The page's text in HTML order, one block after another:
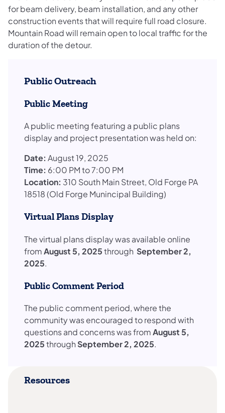
for beam delivery, beam installation, and any other
construction events that will require full road closure.
Mountain Road will remain open to local traffic for the
duration of the detour.
Public Outreach
Public Meeting
A public meeting featuring a public plans
display and project presentation was held on:
Date: August 19, 2025
Time: 6:00 PM to 7:00 PM
Location: 310 South Main Street, Old Forge PA
18518 (Old Forge Munincipal Building)
Virtual Plans Display
​The virtual plans display was available online
fromAugust 5, 2025through September 2,
2025.
Public Comment Period
The public comment period, where the
community was encouraged to respond with
questions and concerns was fromAugust 5,
2025through September 2, 2025.
Resources